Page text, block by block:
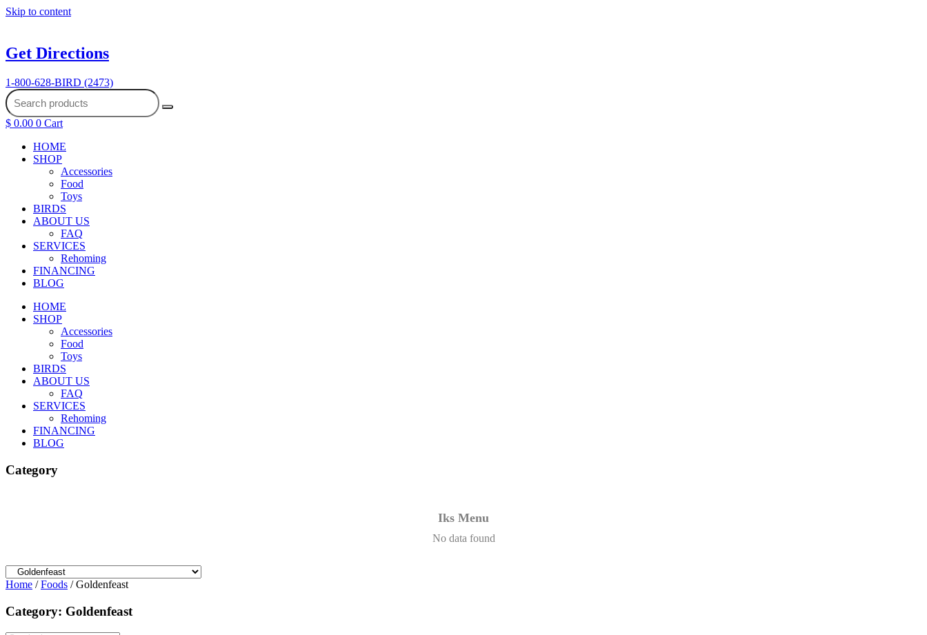
Skip to content
Get Directions
1-800-628-BIRD (2473)
$ 0.00 0 Cart
HOME
SHOP
Accessories
Food
Toys
BIRDS
ABOUT US
FAQ
SERVICES
Rehoming
FINANCING
BLOG
HOME
SHOP
Accessories
Food
Toys
BIRDS
ABOUT US
FAQ
SERVICES
Rehoming
FINANCING
BLOG
Category
Iks Menu
No data found
Home /Foods / Goldenfeast
Category: Goldenfeast